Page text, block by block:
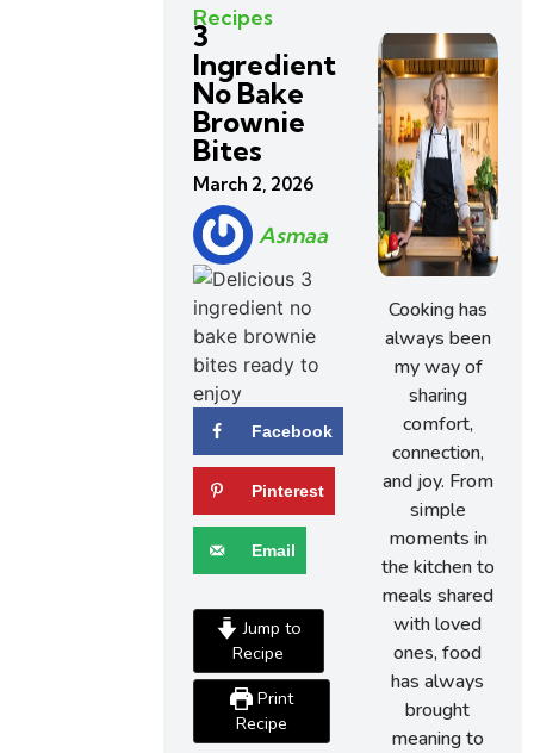
Recipes
3
Ingredient
No Bake
Brownie
Bites
March 2, 2026
Asmaa
Facebook
Pinterest
Email
Jump to
Recipe
Print
Recipe
Cooking has
always been
my way of
sharing
comfort,
connection,
and joy. From
simple
moments in
the kitchen to
meals shared
with loved
ones, food
has always
brought
meaning to